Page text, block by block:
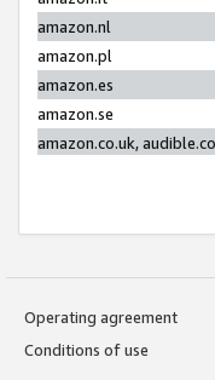
amazon.nl
amazon.pl
amazon.es
amazon.se
amazon.co.uk,
Operating agreement
Conditions of use